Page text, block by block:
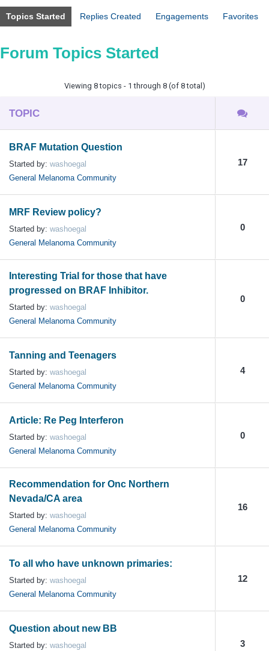
Topics Started Replies Created Engagements Favorites
Forum Topics Started
Viewing 8 topics - 1 through 8 (of 8 total)
TOPIC
BRAF Mutation Question
Started by: washoegal
General Melanoma Community
17
MRF Review policy?
Started by: washoegal
General Melanoma Community
0
Interesting Trial for those that have
progressed on BRAF Inhibitor.
Started by: washoegal
General Melanoma Community
0
Tanning and Teenagers
Started by: washoegal
General Melanoma Community
4
Article: Re Peg Interferon
Started by: washoegal
General Melanoma Community
0
Recommendation for Onc Northern
Nevada/CA area
Started by: washoegal
General Melanoma Community
16
To all who have unknown primaries:
Started by: washoegal
General Melanoma Community
12
Question about new BB
Started by: washoegal
3